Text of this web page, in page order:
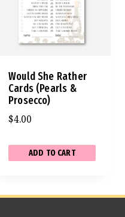
Would She Rather
Cards (Pearls &
Prosecco)
$4.00
ADD TO CART